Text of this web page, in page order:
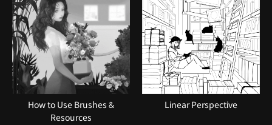
How to Use Brushes &
Resources
Linear Perspective